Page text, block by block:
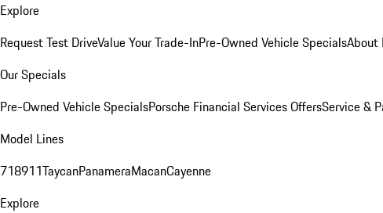
Explore
Request Test DriveValue Your Trade-InPre-Owned Vehicle SpecialsAbout
Our Specials
Pre-Owned Vehicle SpecialsPorsche Financial Services OffersService &
Model Lines
718911TaycanPanameraMacanCayenne
Explore